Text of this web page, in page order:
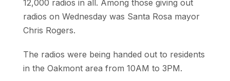
12,000 radios in all. Among those giving out
radios on Wednesday was Santa Rosa mayor
Chris Rogers.
The radios were being handed out to residents
in the Oakmont area from 10AM to 3PM.